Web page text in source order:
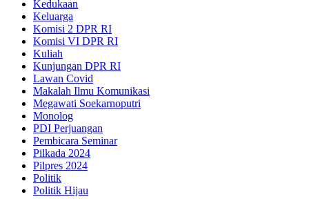
Kedukaan
Keluarga
Komisi 2 DPR RI
Komisi VI DPR RI
Kuliah
Kunjungan DPR RI
Lawan Covid
Makalah Ilmu Komunikasi
Megawati Soekarnoputri
Monolog
PDI Perjuangan
Pembicara Seminar
Pilkada 2024
Pilpres 2024
Politik
Politik Hijau